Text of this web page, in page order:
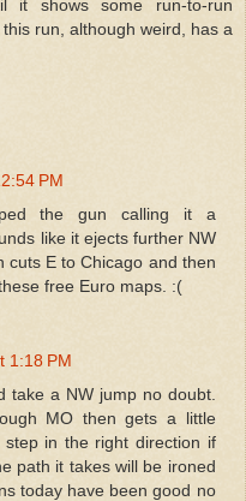
it shows some run-to-run
run, although weird, has a
PM
the gun calling it a
like it ejects further NW
cuts E to Chicago and then
free Euro maps. :(
1:18 PM
take a NW jump no doubt.
MO then gets a little
in the right direction if
path it takes will be ironed
today have been good no